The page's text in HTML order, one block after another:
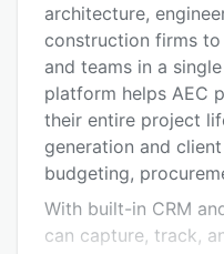
Alternatives
Pricing
Integrations
Support options
FAQs
Related categories
architecture,
construction firms
and teams in a
platform helps AEC
their entire project
generation and
budgeting,
With built-in CRM
can capture, track,